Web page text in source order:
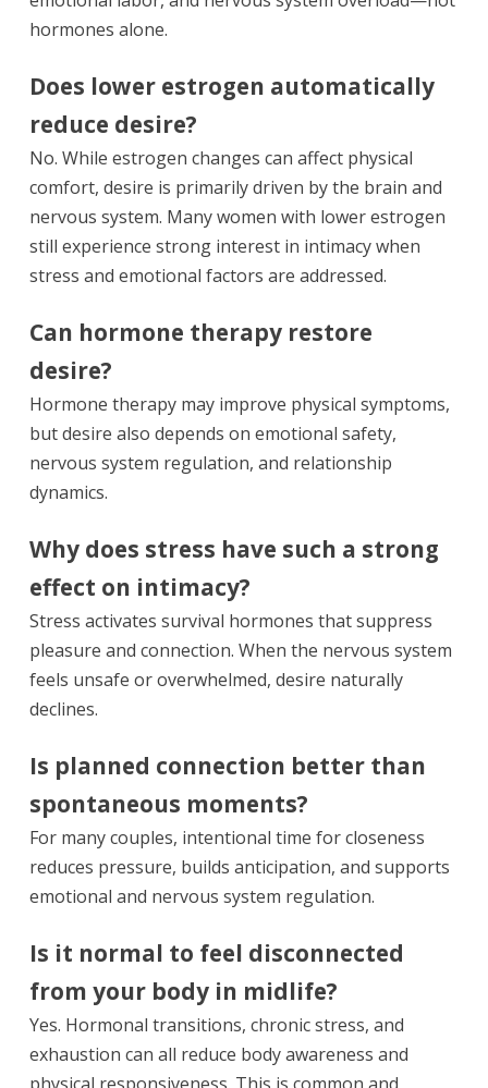
hormones alone.
Does lower estrogen automatically
reduce desire?
No. While estrogen changes can affect physical
comfort, desire is primarily driven by the brain and
nervous system. Many women with lower estrogen
still experience strong interest in intimacy when
stress and emotional factors are addressed.
Can hormone therapy restore
desire?
Hormone therapy may improve physical symptoms,
but desire also depends on emotional safety,
nervous system regulation, and relationship
dynamics.
Why does stress have such a strong
effect on intimacy?
Stress activates survival hormones that suppress
pleasure and connection. When the nervous system
feels unsafe or overwhelmed, desire naturally
declines.
Is planned connection better than
spontaneous moments?
For many couples, intentional time for closeness
reduces pressure, builds anticipation, and supports
emotional and nervous system regulation.
Is it normal to feel disconnected
from your body in midlife?
Yes. Hormonal transitions, chronic stress, and
exhaustion can all reduce body awareness and